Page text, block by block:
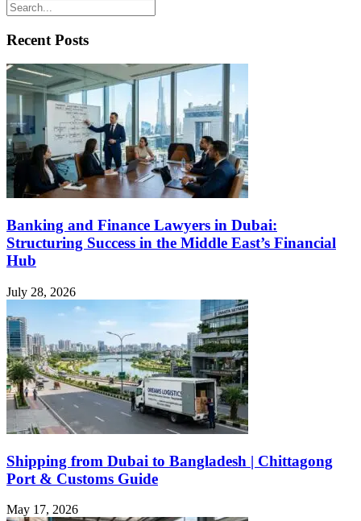
Recent Posts
Banking and Finance Lawyers in Dubai:
Structuring Success in the Middle East’s Financial
Hub
July 28, 2026
Shipping from Dubai to Bangladesh | Chittagong
Port & Customs Guide
May 17, 2026